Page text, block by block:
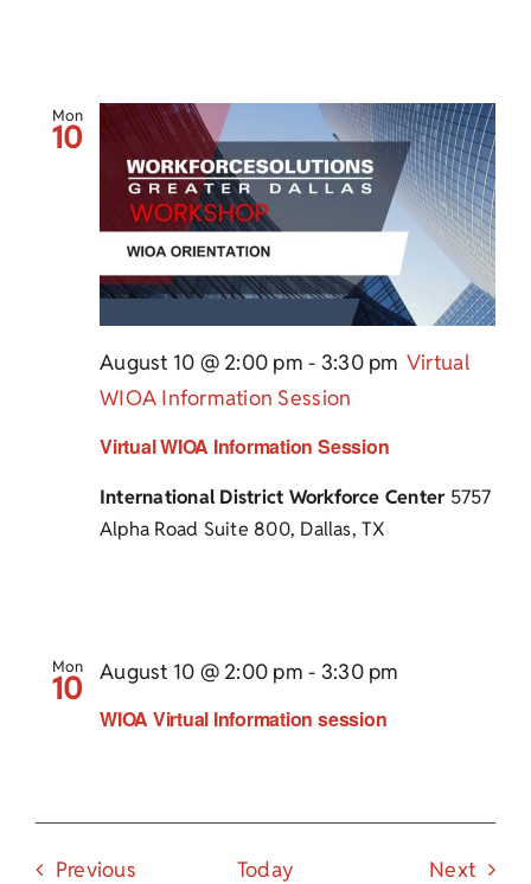
Mon
10
Virtual WIOA Information Session
August 10 @ 2:00 pm - 3:30 pm Virtual
WIOA Information Session
International District Workforce Center 5757
Alpha Road Suite 800, Dallas, TX
Mon
10
WIOA Virtual Information session
August 10 @ 2:00 pm - 3:30 pm
PreviousEvents Today Next